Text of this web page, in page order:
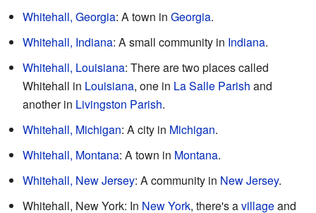
Whitehall, Georgia: A town in Georgia.
Whitehall, Indiana: A small community in Indiana.
Whitehall, Louisiana: There are two places called
Whitehall in Louisiana, one in La Salle Parish and
another in Livingston Parish.
Whitehall, Michigan: A city in Michigan.
Whitehall, Montana: A town in Montana.
Whitehall, New Jersey: A community in New Jersey.
Whitehall, New York: In New York, there's avillageand